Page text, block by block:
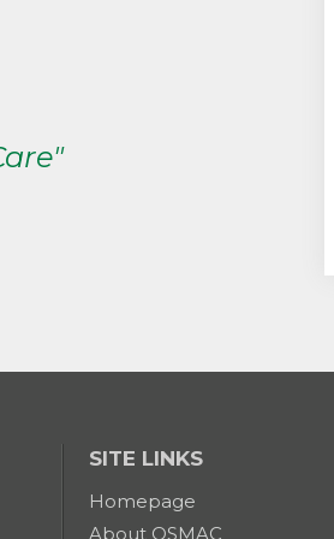
SITE LINKS
Homepage
About OSMAC